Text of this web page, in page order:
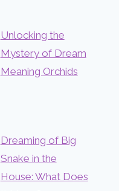
Unlocking the
Mystery of Dream
Meaning Orchids
Dreaming of Big
Snake in the
House: What Does